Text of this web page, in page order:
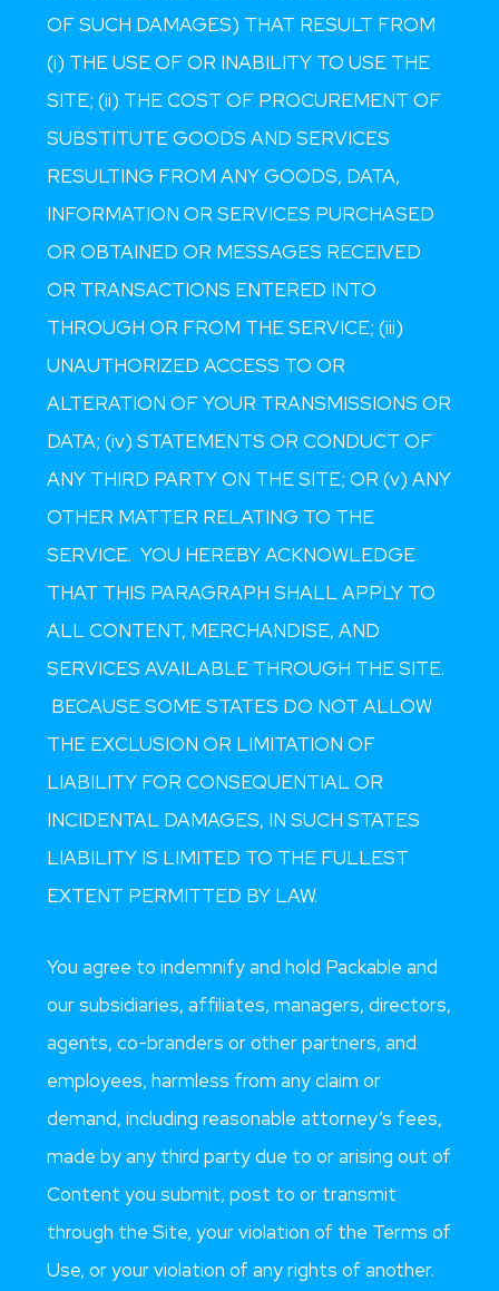
OF SUCH DAMAGES) THAT RESULT FROM
(i) THE USE OF OR INABILITY TO USE THE
SITE; (ii) THE COST OF PROCUREMENT OF
SUBSTITUTE GOODS AND SERVICES
RESULTING FROM ANY GOODS, DATA,
INFORMATION OR SERVICES PURCHASED
OR OBTAINED OR MESSAGES RECEIVED
OR TRANSACTIONS ENTERED INTO
THROUGH OR FROM THE SERVICE; (iii)
UNAUTHORIZED ACCESS TO OR
ALTERATION OF YOUR TRANSMISSIONS OR
DATA; (iv) STATEMENTS OR CONDUCT OF
ANY THIRD PARTY ON THE SITE; OR (v) ANY
OTHER MATTER RELATING TO THE
SERVICE. YOU HEREBY ACKNOWLEDGE
THAT THIS PARAGRAPH SHALL APPLY TO
ALL CONTENT, MERCHANDISE, AND
SERVICES AVAILABLE THROUGH THE SITE.
BECAUSE SOME STATES DO NOT ALLOW
THE EXCLUSION OR LIMITATION OF
LIABILITY FOR CONSEQUENTIAL OR
INCIDENTAL DAMAGES, IN SUCH STATES
LIABILITY IS LIMITED TO THE FULLEST
EXTENT PERMITTED BY LAW.
You agree to indemnify and hold Packable and
our subsidiaries, affiliates, managers, directors,
agents, co-branders or other partners, and
employees, harmless from any claim or
demand, including reasonable attorney’s fees,
made by any third party due to or arising out of
Content you submit, post to or transmit
through the Site, your violation of the Terms of
Use, or your violation of any rights of another.